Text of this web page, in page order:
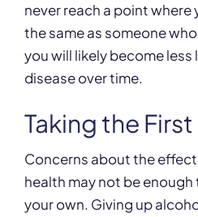
never reach a point where
the same as someone
you will likely become
disease over time.
Taking the
Concerns about the
health may not be
your own. Giving up